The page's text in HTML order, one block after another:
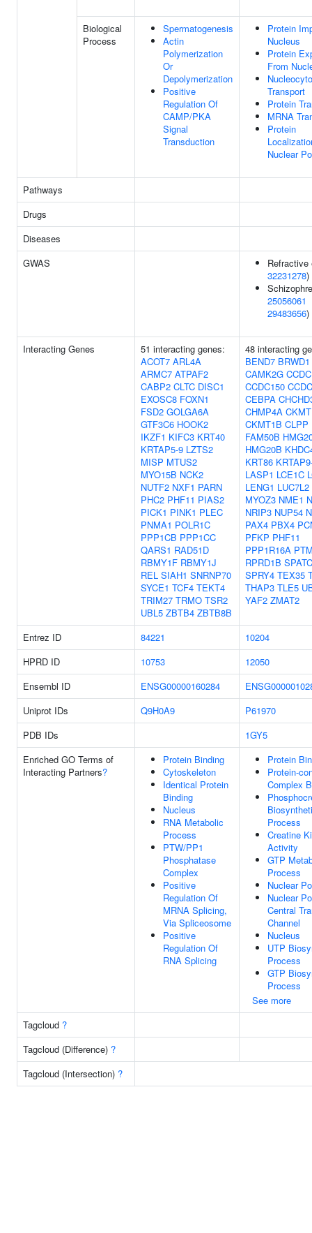
Biological
Process
Spermatogenesis
Actin
Polymerization
Or
Depolymerization
Positive
Regulation Of
CAMP/PKA
Signal
Transduction
Protein
Nucleus
Protein
From
Transport
Protein
MRNA
Protein
Nuclear
Pathways
Drugs
Diseases
GWAS
Refractive
32231278)
25056061
29483656)
Interacting Genes
51 interacting genes:
ACOT7 ARL4A
ARMC7 ATPAF2
CABP2 CLTC DISC1
EXOSC8 FOXN1
FSD2 GOLGA6A
GTF3C6 HOOK2
IKZF1 KIFC3 KRT40
KRTAP5-9 LZTS2
MISP MTUS2
MYO15B NCK2
NUTF2 NXF1 PARN
PHC2 PHF11 PIAS2
PICK1 PINK1 PLEC
PNMA1 POLR1C
PPP1CB PPP1CC
QARS1 RAD51D
RBMY1F RBMY1J
REL SIAH1 SNRNP70
SYCE1 TCF4 TEKT4
TRIM27 TRMO TSR2
UBL5 ZBTB4 ZBTB8B
48 interacting
BEND7 BRWD1
CAMK2G
CCDC150
CEBPA
CHMP4A
CKMT1B CLPP
FAM50B
HMG20B
KRT86
LASP1 LCE1C
LENG1 LUC7L2
MYOZ3 NME1
NRIP3 NUP54
PAX4 PBX4
PFKP PHF11
PPP1R16A
RPRD1B
SPRY4 TEX35
THAP3 TLE5
YAF2 ZMAT2
Entrez ID 84221
10204
HPRD ID
10753
12050
Ensembl ID
ENSG00000160284
Uniprot IDs
Q9H0A9
P61970
PDB IDs
1GY5
Enriched GO Terms of
Interacting Partners?
Protein Binding
Cytoskeleton
Identical Protein
Binding
Nucleus
RNA Metabolic
Process
PTW/PP1
Phosphatase
Complex
Positive
Regulation Of
MRNA Splicing,
Via Spliceosome
Positive
Regulation Of
RNA Splicing
Protein
Protein-
Complex
Process
Creatine
Activity
GTP
Process
Nuclear
Nuclear
Central
Channel
Nucleus
UTP
Process
GTP
Process
See more
Tagcloud ?
Tagcloud (Difference) ?
Tagcloud (Intersection) ?